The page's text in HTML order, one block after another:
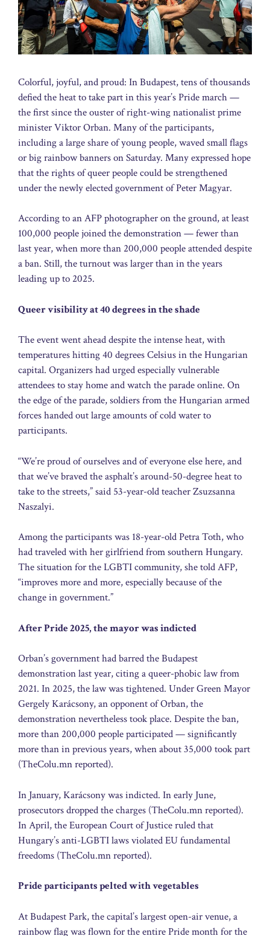
Colorful, joyful, and proud: In Budapest, tens of thousands
defied the heat to take part in this year’s Pride march —
the first since the ouster of right-wing nationalist prime
minister Viktor Orban. Many of the participants,
including a large share of young people, waved small flags
or big rainbow banners on Saturday. Many expressed hope
that the rights of queer people could be strengthened
under the newly elected government of Peter Magyar.
According to an AFP photographer on the ground, at least
100,000 people joined the demonstration — fewer than
last year, when more than 200,000 people attended despite
a ban. Still, the turnout was larger than in the years
leading up to 2025.
Queer visibility at 40 degrees in the shade
The event went ahead despite the intense heat, with
temperatures hitting 40 degrees Celsius in the Hungarian
capital. Organizers had urged especially vulnerable
attendees to stay home and watch the parade online. On
the edge of the parade, soldiers from the Hungarian armed
forces handed out large amounts of cold water to
participants.
“We’re proud of ourselves and of everyone else here, and
that we’ve braved the asphalt’s around-50-degree heat to
take to the streets,” said 53-year-old teacher Zsuzsanna
Naszalyi.
Among the participants was 18-year-old Petra Toth, who
had traveled with her girlfriend from southern Hungary.
The situation for the LGBTI community, she told AFP,
“improves more and more, especially because of the
change in government.”
After Pride 2025, the mayor was indicted
Orban’s government had barred the Budapest
demonstration last year, citing a queer-phobic law from
2021. In 2025, the law was tightened. Under Green Mayor
Gergely Karácsony, an opponent of Orban, the
demonstration nevertheless took place. Despite the ban,
more than 200,000 people participated — significantly
more than in previous years, when about 35,000 took part
(TheColu.mn reported).
In January, Karácsony was indicted. In early June,
prosecutors dropped the charges (TheColu.mn reported).
In April, the European Court of Justice ruled that
Hungary’s anti-LGBTI laws violated EU fundamental
freedoms (TheColu.mn reported).
Pride participants pelted with vegetables
At Budapest Park, the capital’s largest open-air venue, a
rainbow flag was flown for the entire Pride month for the